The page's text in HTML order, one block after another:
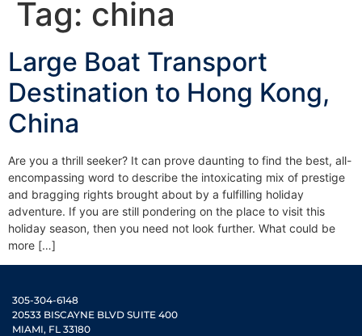
Tag: china
Large Boat Transport
Destination to Hong Kong,
China
Are you a thrill seeker? It can prove daunting to find the best, all-
encompassing word to describe the intoxicating mix of prestige
and bragging rights brought about by a fulfilling holiday
adventure. If you are still pondering on the place to visit this
holiday season, then you need not look further. What could be
more […]
305-304-6148
20533 BISCAYNE BLVD SUITE 400
MIAMI, FL 33180